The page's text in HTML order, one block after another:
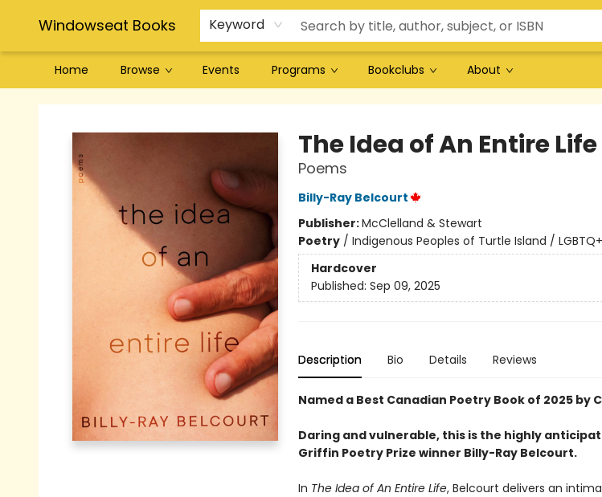
Windowseat Books Keyword
Home Browse Events Programs Bookclubs About
Windowseat Books
The Idea of An Entire Life
Poems
Billy-Ray Belcourt
Publisher:McClelland & Stewart
Poetry/ Indigenous Peoples of Turtle Island / LGBTQ+
Hardcover
Published: Sep 09, 2025
Description Bio Details Reviews
Named a Best Canadian Poetry Book of 2025 by
Daring and vulnerable, this is the highly
Griffin Poetry Prize winner Billy-Ray Belcourt.
In The Idea of An Entire Life, Belcourt delivers an